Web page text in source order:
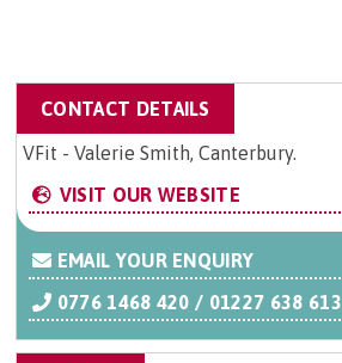
CONTACT DETAILS
VFit - Valerie Smith, Canterbury.
VISIT OUR WEBSITE
EMAIL YOUR ENQUIRY
0776 1468 420 / 01227 638 613